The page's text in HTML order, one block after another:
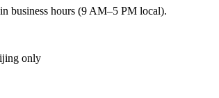
business hours (9 AM–5 PM local).
only